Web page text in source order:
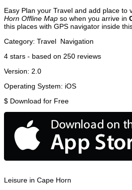
Easy Plan your Travel and add place to
Horn Offline Map so when you arrive in
this places with GPS navigator inside
Category: Travel Navigation
4 stars - based on 250 reviews
Version: 2.0
Operating System: iOS
$ Download for Free
Leisure in Cape Horn